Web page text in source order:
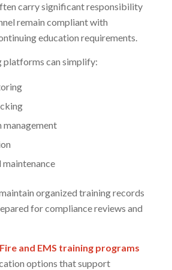
carry significant responsibility
remain compliant with
education requirements.
platforms can simplify:
organized training records
for compliance reviews and
and EMS training programs
options that support